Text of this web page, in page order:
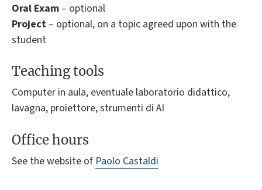
Oral Exam – optional
Project – optional, on a topic agreed upon with the
student
Teaching tools
Computer in aula, eventuale laboratorio didattico,
lavagna, proiettore, strumenti di AI
Office hours
See the website of Paolo Castaldi